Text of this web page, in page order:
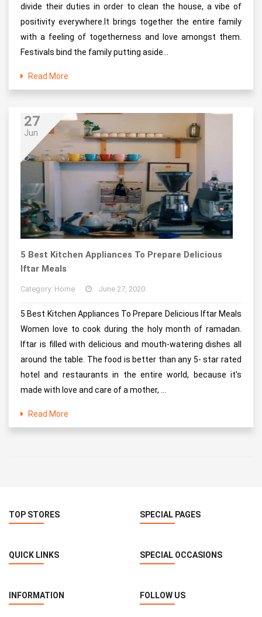
divide their duties in order to clean the house, a vibe of
positivity everywhere.It brings together the entire family
with a feeling of togetherness and love amongst them.
Festivals bind the family putting aside...
Read More
27
Jun
5 Best Kitchen Appliances To Prepare Delicious
Iftar Meals
Category: Home June 27, 2020
5 Best Kitchen Appliances To Prepare Delicious Iftar Meals
Women love to cook during the holy month of ramadan.
Iftar is filled with delicious and mouth-watering dishes all
around the table. The food is better than any 5- star rated
hotel and restaurants in the entire world, because it's
made with love and care of a mother, ...
Read More
TOP STORES SPECIAL PAGES
QUICK LINKS SPECIAL OCCASIONS
INFORMATION FOLLOW US